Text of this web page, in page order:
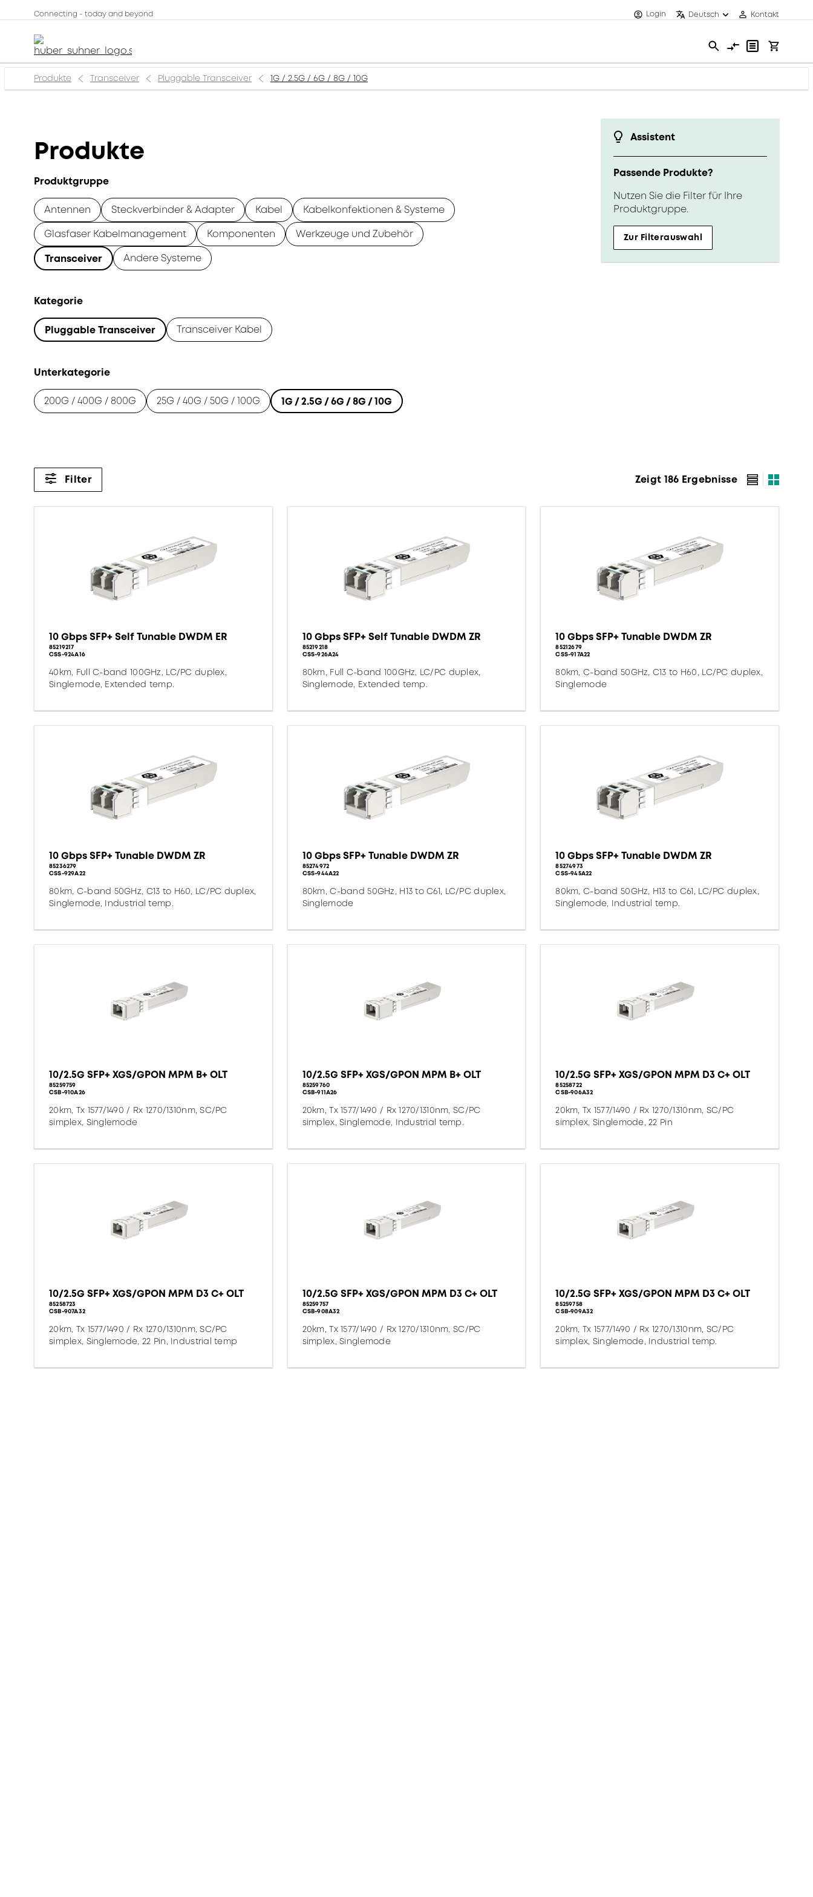
Connecting - today and beyond Login Deutsch Kontakt
Produkte Transceiver Pluggable Transceiver 1G / 2.5G / 6G / 8G / 10G
Assistent
Passende Produkte?
Nutzen Sie die Filter für Ihre
Produktgruppe.
Zur Filterauswahl
Produkte
Produktgruppe
Antennen Steckverbinder & Adapter Kabel
Kabelkonfektionen & Systeme
Glasfaser Kabelmanagement
Komponenten
Werkzeuge und Zubehör
Transceiver
Andere Systeme
Kategorie
Pluggable Transceiver Transceiver Kabel
Unterkategorie
200G / 400G / 800G 25G / 40G / 50G / 100G 1G / 2.5G / 6G / 8G / 10G
Filter Zeigt 186 Ergebnisse
10 Gbps SFP+ Self Tunable DWDM ER
85219217
CSS-924A16
40km, Full C-band 100GHz, LC/PC duplex,
Singlemode, Extended temp.
10 Gbps SFP+ Self Tunable DWDM ZR
85219218
CSS-926A24
80km, Full C-band 100GHz, LC/PC duplex,
Singlemode, Extended temp.
10 Gbps SFP+ Tunable DWDM ZR
85212679
CSS-917A22
80km, C-band 50GHz, C13 to H60, LC/PC duplex,
Singlemode
10 Gbps SFP+ Tunable DWDM ZR
85236279
CSS-929A22
80km, C-band 50GHz, C13 to H60, LC/PC duplex,
Singlemode, Industrial temp.
10 Gbps SFP+ Tunable DWDM ZR
85274972
CSS-944A22
80km, C-band 50GHz, H13 to C61, LC/PC duplex,
Singlemode
10 Gbps SFP+ Tunable DWDM ZR
85274973
CSS-945A22
80km, C-band 50GHz, H13 to C61, LC/PC duplex,
Singlemode, Industrial temp.
10/2.5G SFP+ XGS/GPON MPM B+ OLT
85259759
CSB-910A26
20km, Tx 1577/1490 / Rx 1270/1310nm, SC/PC
simplex, Singlemode
10/2.5G SFP+ XGS/GPON MPM B+ OLT
85259760
CSB-911A26
20km, Tx 1577/1490 / Rx 1270/1310nm, SC/PC
simplex, Singlemode, Industrial temp.
10/2.5G SFP+ XGS/GPON MPM D3 C+ OLT
85258722
CSB-906A32
20km, Tx 1577/1490 / Rx 1270/1310nm, SC/PC
simplex, Singlemode, 22 Pin
10/2.5G SFP+ XGS/GPON MPM D3 C+ OLT
85258723
CSB-907A32
20km, Tx 1577/1490 / Rx 1270/1310nm, SC/PC
simplex, Singlemode, 22 Pin, Industrial temp
10/2.5G SFP+ XGS/GPON MPM D3 C+ OLT
85259757
CSB-908A32
20km, Tx 1577/1490 / Rx 1270/1310nm, SC/PC
simplex, Singlemode
10/2.5G SFP+ XGS/GPON MPM D3 C+ OLT
85259758
CSB-909A32
20km, Tx 1577/1490 / Rx 1270/1310nm, SC/PC
simplex, Singlemode, Industrial temp.